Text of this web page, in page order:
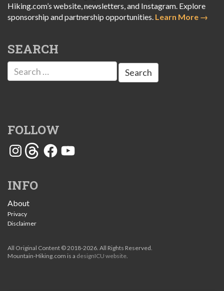
Hiking.com’s website, newsletters, and Instagram. Explore
sponsorship and partnership opportunities. Learn More →
SEARCH
Search
for:
FOLLOW
InstagramThreadsFacebook
YouTube
INFO
About
Privacy
Disclaimer
All Original Content © 2018-2026. All Rights Reserved.
Mountain-Hiking.com is a designICU website